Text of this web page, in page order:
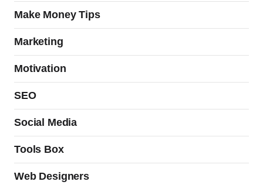
Make Money Tips
Marketing
Motivation
SEO
Social Media
Tools Box
Web Designers